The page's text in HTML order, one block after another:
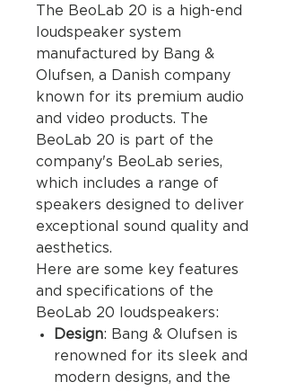
The BeoLab 20 is a high-end
loudspeaker system
manufactured by Bang &
Olufsen, a Danish company
known for its premium audio
and video products. The
BeoLab 20 is part of the
company's BeoLab series,
which includes a range of
speakers designed to deliver
exceptional sound quality and
aesthetics.
Here are some key features
and specifications of the
BeoLab 20 loudspeakers:
Design: Bang & Olufsen is
renowned for its sleek and
modern designs, and the